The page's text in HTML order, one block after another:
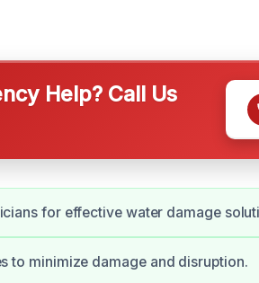
Help? Call Us
for effective water damage
to minimize damage and disruption.